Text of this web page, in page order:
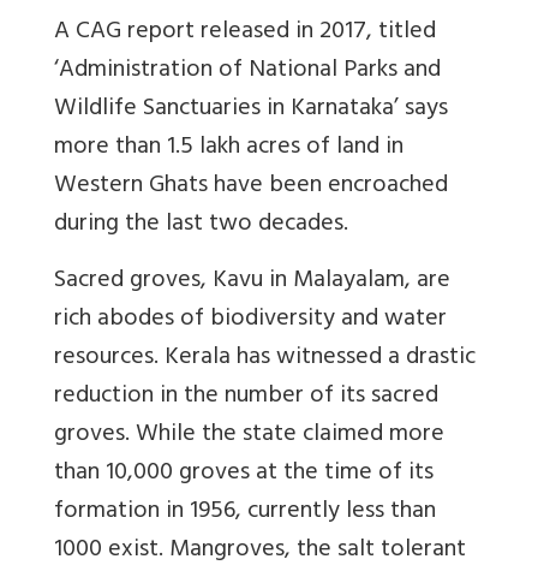
A CAG report released in 2017, titled
‘Administration of National Parks and
Wildlife Sanctuaries in Karnataka’ says
more than 1.5 lakh acres of land in
Western Ghats have been encroached
during the last two decades.
Sacred groves, Kavu in Malayalam, are
rich abodes of biodiversity and water
resources. Kerala has witnessed a drastic
reduction in the number of its sacred
groves. While the state claimed more
than 10,000 groves at the time of its
formation in 1956, currently less than
1000 exist. Mangroves, the salt tolerant